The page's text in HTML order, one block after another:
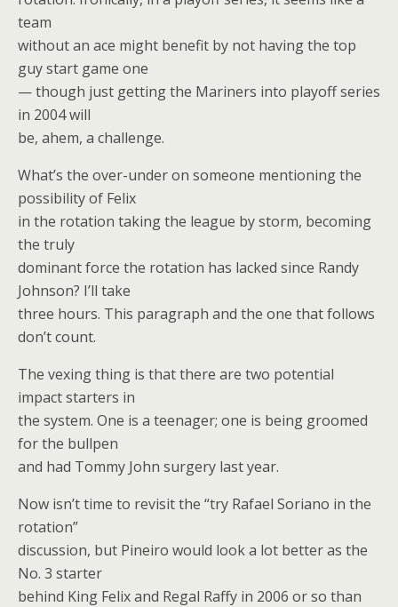
team
without an ace might benefit by not having the top
guy start game one
— though just getting the Mariners into playoff series
in 2004 will
be, ahem, a challenge.
What’s the over-under on someone mentioning the
possibility of Felix
in the rotation taking the league by storm, becoming
the truly
dominant force the rotation has lacked since Randy
Johnson? I’ll take
three hours. This paragraph and the one that follows
don’t count.
The vexing thing is that there are two potential
impact starters in
the system. One is a teenager; one is being groomed
for the bullpen
and had Tommy John surgery last year.
Now isn’t time to revisit the “try Rafael Soriano in the
rotation”
discussion, but Pineiro would look a lot better as the
No. 3 starter
behind King Felix and Regal Raffy in 2006 or so than